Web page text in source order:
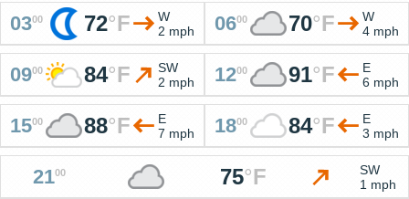
0300 72°F
W
2 mph
0600 70°F
W
4 mph
0900 84°F
SW
2 mph
1200 91°F
E
6 mph
1500 88°F
E
7 mph
1800 84°F
E
3 mph
2100 75°F
SW
1 mph